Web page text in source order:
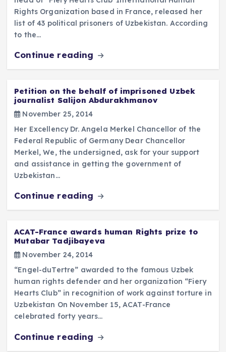
Rights Organization based in France, released her
list of 43 political prisoners of Uzbekistan. According
to the…
Continue reading
Petition on the behalf of imprisoned Uzbek
journalist Salijon Abdurakhmanov
November 25, 2014
Her Excellency Dr. Angela Merkel Chancellor of the
Federal Republic of Germany Dear Chancellor
Merkel, We, the undersigned, ask for your support
and assistance in getting the government of
Uzbekistan…
Continue reading
ACAT-France awards human Rights prize to
Mutabar Tadjibayeva
November 24, 2014
“Engel-duTertre” awarded to the famous Uzbek
human rights defender and her organization “Fiery
Hearts Club” in recognition of work against torture in
Uzbekistan On November 15, ACAT-France
celebrated forty years…
Continue reading